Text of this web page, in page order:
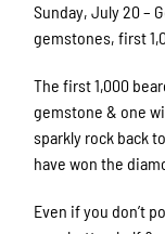
Sunday, July 20 –
gemstones, first
The first 1,000
gemstone & one
sparkly rock back
have won the
Even if you don’t